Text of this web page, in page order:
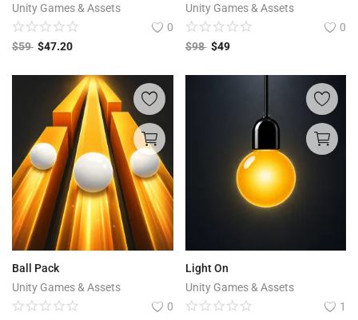
Unity Games & Assets
0
$59 $47.20
Unity Games & Assets
0
$98 $49
Ball Pack
Unity Games & Assets
0
Light On
Unity Games & Assets
1